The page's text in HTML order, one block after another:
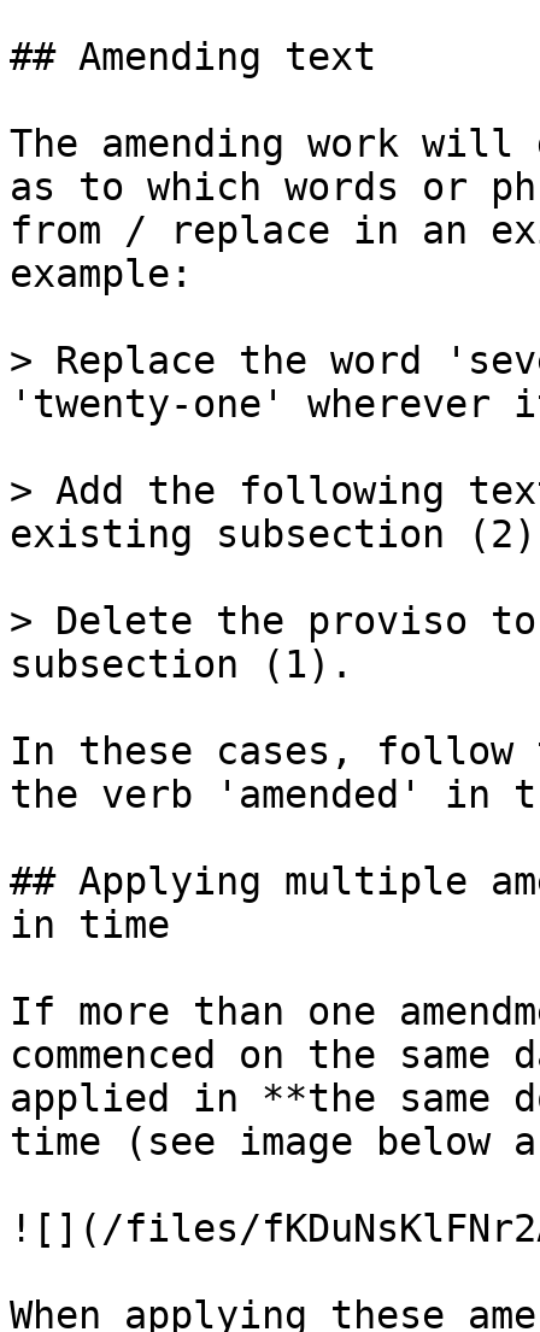
## Amending text
The amending work
as to which words or
from / replace in an
example:
> Replace the word
'twenty-one'
> Add the following
existing subsection
> Delete the proviso
subsection (1).
In these cases, follow
the verb 'amended' in
## Applying multiple
in time
If more than one
commenced on the
applied in **the same
time (see image below
![](/files/
When applying these